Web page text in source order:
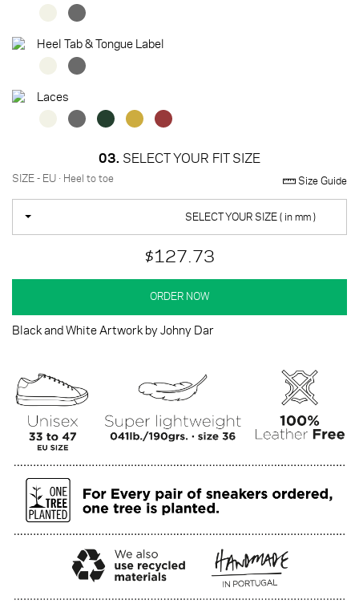
Heel Tab & Tongue Label
Laces
03. SELECT YOUR FIT SIZE
Size Guide
SIZE - EU · Heel to toe
SELECT YOUR SIZE ( in mm )
$127.73
ORDER NOW
Black and White Artwork by Johny Dar